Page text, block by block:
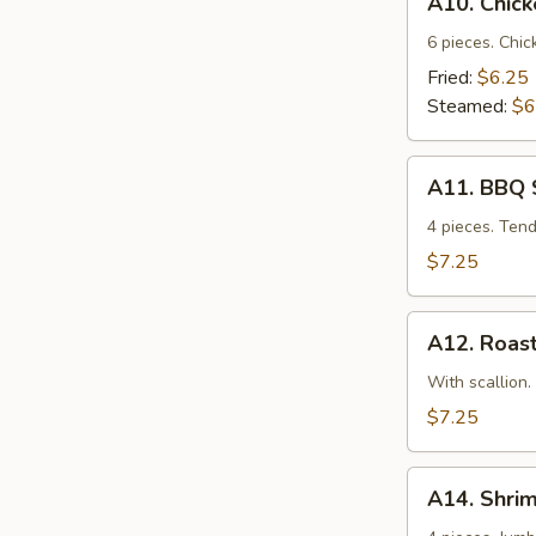
Chicken
Dumplings
6 pieces.
Fried: $6.25
Steamed:
BBQ
Spare
Ribs
A11. BBQ
4 pieces.
$7.25
Roast
Pork
A12.
With scallion.
$7.25
Shrimp
A14.